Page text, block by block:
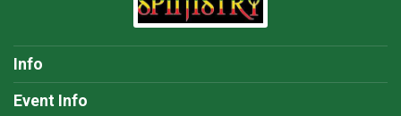
Info
Event Info